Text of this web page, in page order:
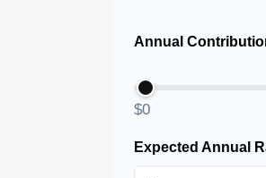
Annual
$0
Expected Annual